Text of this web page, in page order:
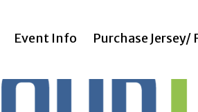
Event Info Purchase